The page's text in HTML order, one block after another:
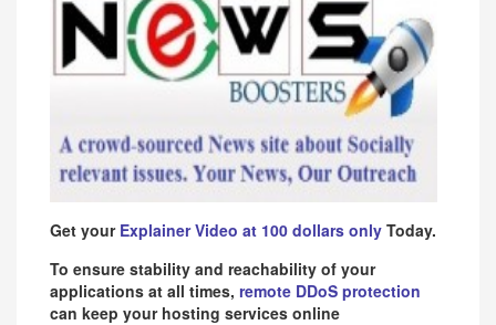
Get your Explainer Video at 100 dollars only Today.
To ensure stability and reachability of your
applications at all times, remote DDoS protection
can keep your hosting services online